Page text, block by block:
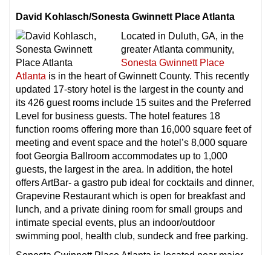
David Kohlasch/Sonesta Gwinnett Place Atlanta
Located in Duluth, GA, in the
greater Atlanta community,
Sonesta Gwinnett Place
Atlanta is in the heart of Gwinnett County. This recently
updated 17-story hotel is the largest in the county and
its 426 guest rooms include 15 suites and the Preferred
Level for business guests. The hotel features 18
function rooms offering more than 16,000 square feet of
meeting and event space and the hotel’s 8,000 square
foot Georgia Ballroom accommodates up to 1,000
guests, the largest in the area. In addition, the hotel
offers ArtBar- a gastro pub ideal for cocktails and dinner,
Grapevine Restaurant which is open for breakfast and
lunch, and a private dining room for small groups and
intimate special events, plus an indoor/outdoor
swimming pool, health club, sundeck and free parking.